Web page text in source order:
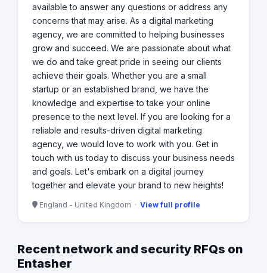
available to answer any questions or address any
concerns that may arise. As a digital marketing
agency, we are committed to helping businesses
grow and succeed. We are passionate about what
we do and take great pride in seeing our clients
achieve their goals. Whether you are a small
startup or an established brand, we have the
knowledge and expertise to take your online
presence to the next level. If you are looking for a
reliable and results-driven digital marketing
agency, we would love to work with you. Get in
touch with us today to discuss your business needs
and goals. Let's embark on a digital journey
together and elevate your brand to new heights!
England - United Kingdom · View full profile
Recent network and security RFQs on
Entasher